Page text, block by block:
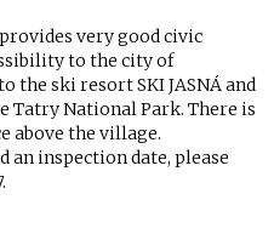
very good civic
to the city of
the ski resort SKI JASNÁ and
Tatry National Park. There is
above the village.
inspection date, please